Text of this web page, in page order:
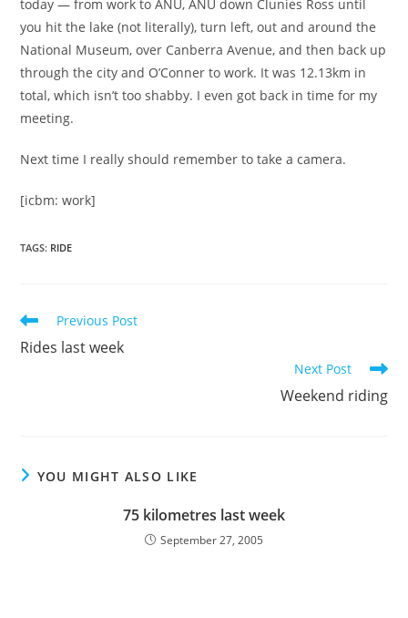
today — from work to ANU, ANU down Clunies Ross until
you hit the lake (not literally), turn left, out and around the
National Museum, over Canberra Avenue, and then back up
through the city and O’Conner to work. It was 12.13km in
total, which isn’t too shabby. I even got back in time for my
meeting.
Next time I really should remember to take a camera.
[icbm: work]
TAGS: RIDE
Read
more
articles
Previous Post
Rides last week
Next Post
Weekend riding
YOU MIGHT ALSO LIKE
75 kilometres last week
September 27, 2005